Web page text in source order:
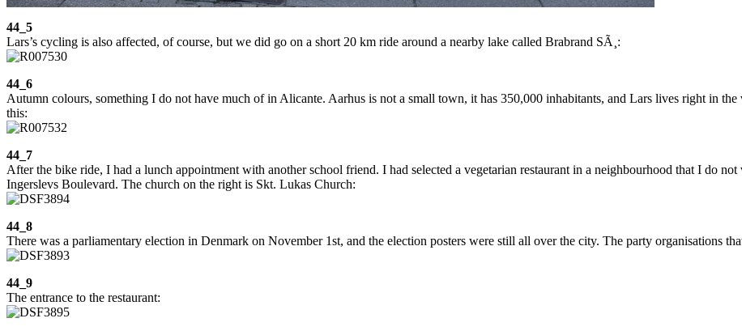
44_5
Lars’s cycling is also affected, of course, but we did go on a short 20 km ride around a nearby lake called Brabrand SÃ¸:
44_6
Autumn colours, something I do not have much of in Alicante. Aarhus is not a small town, it has 350,000 inhabitants, and Lars lives right in
this:
44_7
After the bike ride, I had a lunch appointment with another school friend. I had selected a vegetarian restaurant in a neighbourhood that I do
Ingerslevs Boulevard. The church on the right is Skt. Lukas Church:
44_8
There was a parliamentary election in Denmark on November 1st, and the election posters were still all over the city. The party organisations
44_9
The entrance to the restaurant: